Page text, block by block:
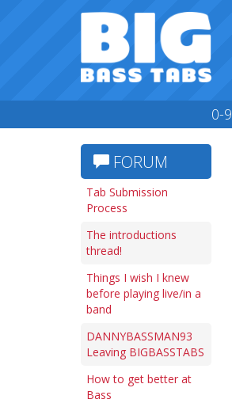
0-9
FORUM
Tab Submission
Process
The introductions
thread!
Things I wish I knew
before playing live/in a
band
DANNYBASSMAN93
Leaving BIGBASSTABS
How to get better at
Bass